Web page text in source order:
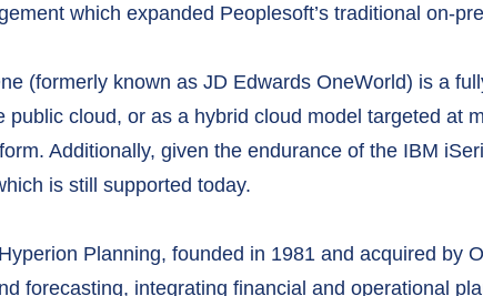
which expanded Peoplesoft’s traditional on-
(formerly known as JD Edwards OneWorld) is a
public cloud, or as a hybrid cloud model targeted at
Additionally, given the endurance of the IBM
is still supported today.
Planning, founded in 1981 and acquired by
forecasting, integrating financial and operational